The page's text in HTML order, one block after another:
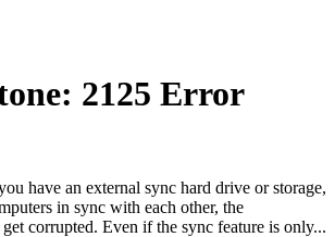
2125 Error
have an external sync hard drive or storage,
in sync with each other, the
corrupted. Even if the sync feature is only...